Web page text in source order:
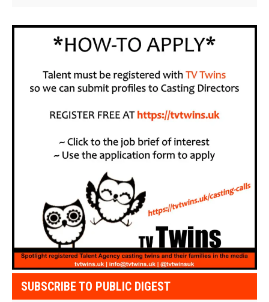
SUBSCRIBE TO PUBLIC DIGEST